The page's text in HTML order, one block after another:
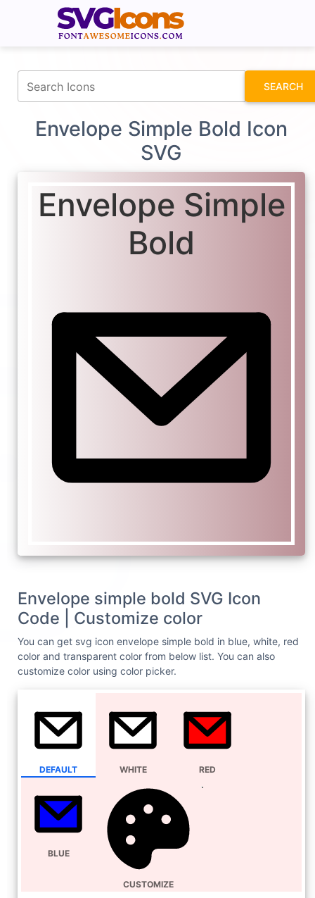
SEARCH
Envelope Simple Bold Icon
SVG
Envelope Simple
Bold
Envelope simple bold SVG Icon
Code | Customize color
You can get svg icon envelope simple bold in blue, white, red
color and transparent color from below list. You can also
customize color using color picker.
DEFAULT WHITE RED
BLUE
CUSTOMIZE
fontawesomeicons.com